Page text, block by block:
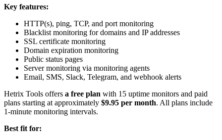
Key features:
HTTP(s), ping, TCP, and port monitoring
Blacklist monitoring for domains and IP addresses
SSL certificate monitoring
Domain expiration monitoring
Public status pages
Server monitoring via monitoring agents
Email, SMS, Slack, Telegram, and webhook alerts
Hetrix Tools offers a free plan with 15 uptime monitors and paid
plans starting at approximately $9.95 per month. All plans include
1-minute monitoring intervals.
Best fit for: